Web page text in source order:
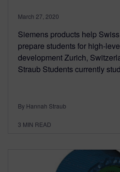
March 27, 2020
Siemens products help
prepare students for high-
development Zurich,
Straub Students currently
By Hannah Straub
3 MIN READ